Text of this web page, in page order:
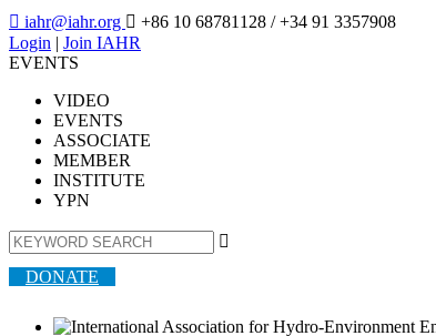
 iahr@iahr.org  +86 10 68781128 / +34 91 3357908
Login | Join IAHR
EVENTS
VIDEO
EVENTS
ASSOCIATE
MEMBER
INSTITUTE
YPN

DONATE